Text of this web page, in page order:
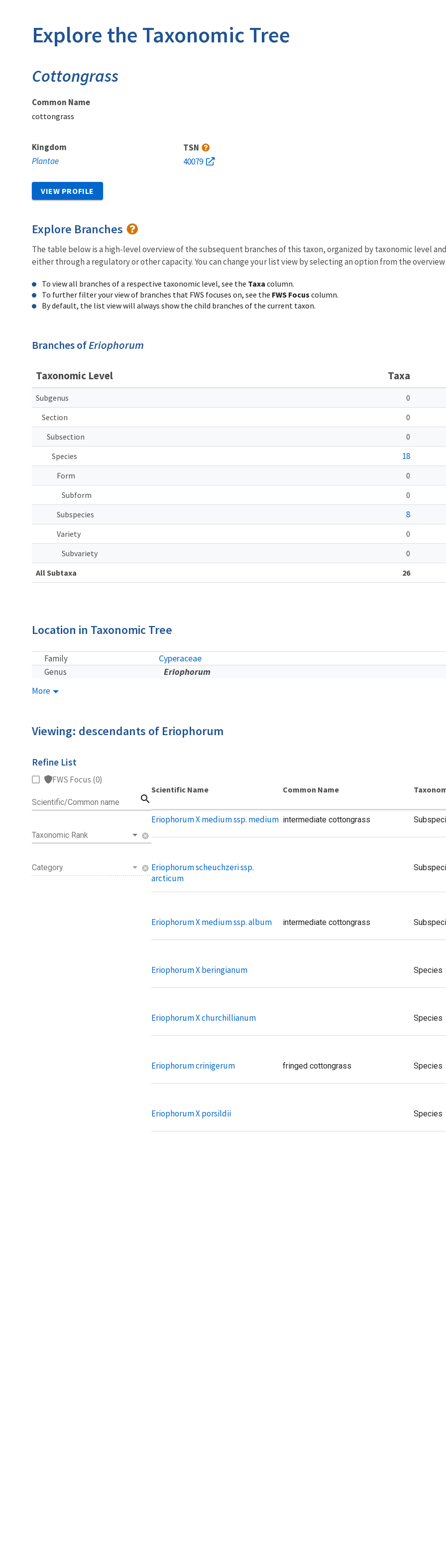
Explore the Taxonomic Tree
Cottongrass
Common Name
cottongrass
Kingdom
Plantae
TSN
40079
VIEW PROFILE
Explore Branches
The table below is a high-level overview of the subsequent branches of this taxon, organized by taxonomic level
either through a regulatory or other capacity. You can change your list view by selecting an option from the
To view all branches of a respective taxonomic level, see the Taxa column.
To further filter your view of branches that FWS focuses on, see the FWS Focus column.
By default, the list view will always show the child branches of the current taxon.
Branches ofEriophorum
Taxonomic Level Taxa
Subgenus
0
Section
0
Subsection
0
Species
18
Form
0
Subform
0
Subspecies
8
Variety
0
Subvariety
0
All Subtaxa
26
Location in Taxonomic Tree
Family Cyperaceae
Genus Eriophorum
More
Viewing: descendants of Eriophorum
Scientific Name
Eriophorum X medium ssp. medium
Common Name
intermediate cottongrass
Eriophorum scheuchzeri ssp.
arcticum
Eriophorum X medium ssp. album intermediate cottongrass
Eriophorum X beringianum Species
Eriophorum X churchillianum Species
Eriophorum crinigerum fringed cottongrass Species
Eriophorum X porsildii Species
Refine List
FWS Focus (0)
Scientific/Common name search
Taxonomic Rank cancel
Category cancel